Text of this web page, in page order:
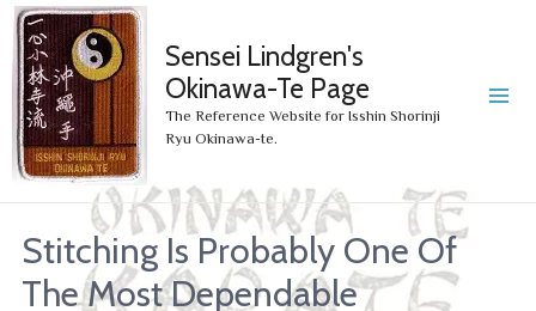
Sensei Lindgren's
Okinawa-Te Page
The Reference Website for Isshin Shorinji
Ryu Okinawa-te.
Stitching Is Probably One Of
The Most Dependable